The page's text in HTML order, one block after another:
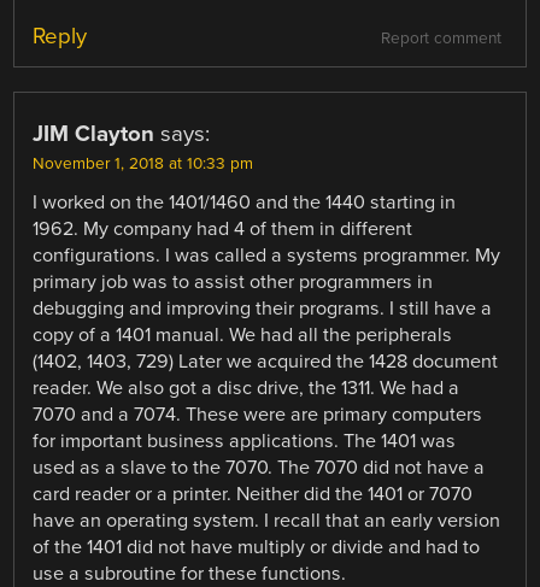
Report comment
Reply
JIM Clayton says:
November 1, 2018 at 10:33 pm
I worked on the 1401/1460 and the 1440 starting in
1962. My company had 4 of them in different
configurations. I was called a systems programmer. My
primary job was to assist other programmers in
debugging and improving their programs. I still have a
copy of a 1401 manual. We had all the peripherals
(1402, 1403, 729) Later we acquired the 1428 document
reader. We also got a disc drive, the 1311. We had a
7070 and a 7074. These were are primary computers
for important business applications. The 1401 was
used as a slave to the 7070. The 7070 did not have a
card reader or a printer. Neither did the 1401 or 7070
have an operating system. I recall that an early version
of the 1401 did not have multiply or divide and had to
use a subroutine for these functions.